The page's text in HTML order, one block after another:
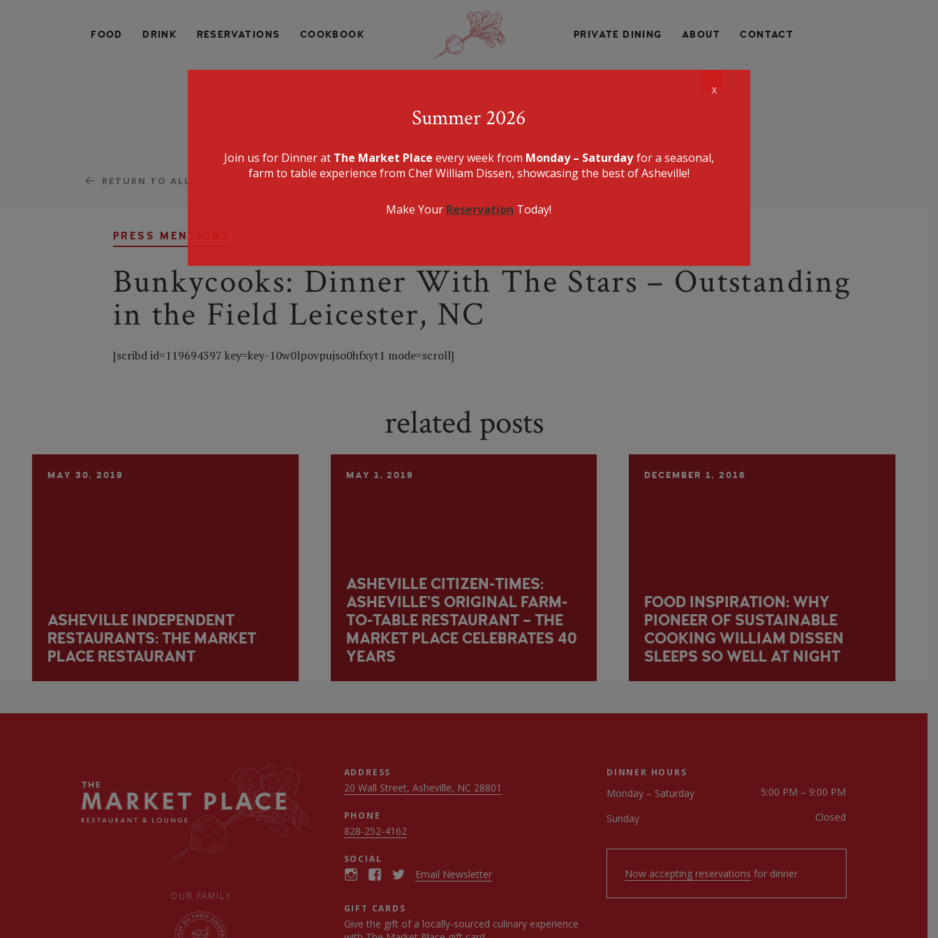
FOOD DRINK RESERVATIONS COOKBOOK
THE MARKET PLACE RESTAURANT
SPECIALIZING IN AMERICAN FARM-TO-TABLE CUISINE, CHEF WILLIAM DISSEN PRESENTS A MENU THAT IS EQUALLY HEALTHY, LOCALLY SOURCED, UNIQUE, AND
DELICIOUS.
PRIVATE DINING
ABOUT CONTACT
PRESS MENTIONS
Bunkycooks: Dinner With The Stars – Outstanding
in the Field Leicester, NC
RETURN TO ALL
[scribd id=119694397 key=key-10w0lpovpujso0hfxyt1 mode=scroll]
related posts
MAY 30, 2019
ASHEVILLE INDEPENDENT
RESTAURANTS: THE MARKET
PLACE RESTAURANT
MAY 1, 2019
ASHEVILLE CITIZEN-TIMES:
ASHEVILLE’S ORIGINAL FARM-
TO-TABLE RESTAURANT – THE
MARKET PLACE CELEBRATES 40
YEARS
DECEMBER 1, 2018
FOOD INSPIRATION: WHY
PIONEER OF SUSTAINABLE
COOKING WILLIAM DISSEN
SLEEPS SO WELL AT NIGHT
OUR FAMILY
ADDRESS
20 Wall Street, Asheville, NC 28801
PHONE
828-252-4162
SOCIAL
Email Newsletter
GIFT CARDS
Give the gift of a locally-sourced culinary experience
DINNER HOURS
Monday – Saturday
5:00 PM – 9:00 PM
Sunday
Closed
Now accepting reservations for dinner.
Summer 2026
Join us for Dinner at The Market Place every week from Monday – Saturdayfor a seasonal,
farm to table experience from Chef William Dissen, showcasing the best of Asheville!
Make Your Reservation Today!
X